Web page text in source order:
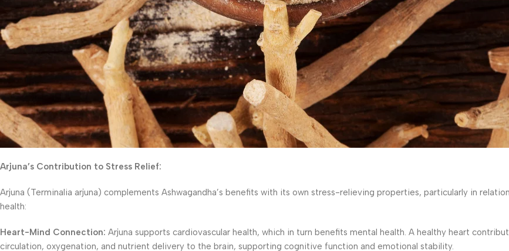
Arjuna’s Contribution to Stress Relief:
Arjuna (Terminalia arjuna) complements Ashwagandha’s benefits with its own stress-relieving properties, particularly in
health:
Heart-Mind Connection: Arjuna supports cardiovascular health, which in turn benefits mental health. A healthy heart
circulation, oxygenation, and nutrient delivery to the brain, supporting cognitive function and emotional stability.